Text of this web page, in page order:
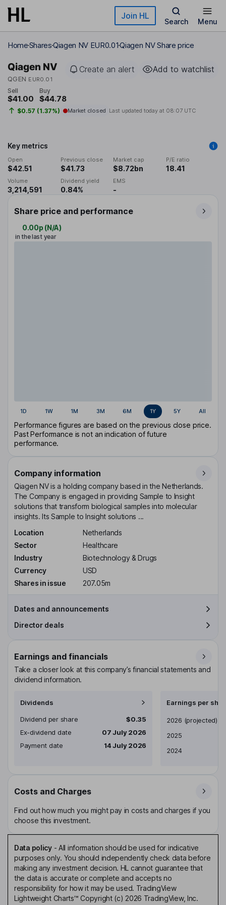
Skip to main content Join HL
Search Menu
HomeSharesQiagen NV EUR0.01Qiagen NV Share price
Qiagen NV
QGEN EUR0.01
Create an alert Add to watchlist
Sell
$41.00
Buy
$44.78
$0.57 (1.37%) Market closed Last updated today at 08:07 UTC
Key metrics
Open
$42.51
Previous close
$41.73
Market cap
$8.72bn
P/E ratio
18.41
Volume
3,214,591
Dividend yield
0.84%
EMS
-
Share price and performance
0.00p (N/A)
in the last year
1D 1W 1M 3M 6M 1Y 5Y All
Performance figures are based on the previous close price.
Past Performance is not an indication of future
performance.
Company information
Qiagen NV is a holding company based in the Netherlands.
The Company is engaged in providing Sample to Insight
solutions that transform biological samples into molecular
insights. Its Sample to Insight solutions ...
Location
Netherlands
Sector
Healthcare
Industry
Biotechnology & Drugs
Currency
USD
Shares in issue
207.05m
Dates and announcements
Director deals
Earnings and financials
Take a closer look at this company’s financial statements and
dividend information.
Dividends
Dividend per share
$0.35
Ex-dividend date
07 July 2026
Payment date
14 July 2026
Earnings per
Earnings per share
2026 (projected)
2025
2024
Costs and Charges
Find out how much you might pay in costs and charges if you
choose this investment.
Data policy- All information should be used for indicative
purposes only. You should independently check data before
making any investment decision. HL cannot guarantee that
the data is accurate or complete and accepts no
responsibility for how it may be used. TradingView
Lightweight Charts™ Copyright (c) 2026 TradingView, Inc.